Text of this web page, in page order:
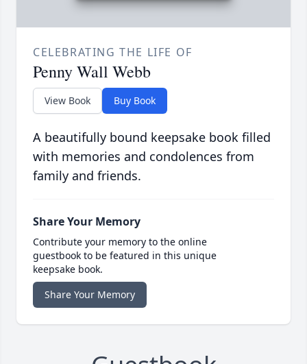
CELEBRATING THE LIFE OF
Penny Wall Webb
View Book Buy Book
A beautifully bound keepsake book filled
with memories and condolences from
family and friends.
Share Your Memory
Contribute your memory to the online
guestbook to be featured in this unique
keepsake book.
Share Your Memory